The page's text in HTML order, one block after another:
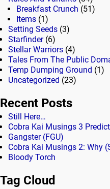
Breakfast Crunch (51)
Items (1)
Setting Seeds (3)
Starfinder(6)
Stellar Warriors (4)
Tales From The Public
Temp Dumping Ground (1)
Uncategorized (23)
Recent Posts
Still Here…
Cobra Kai Musings 3
Gangster (FGU)
Cobra Kai Musings 2: Why
Bloody Torch
Tag Cloud